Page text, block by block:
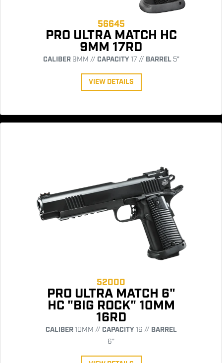
56645
PRO ULTRA MATCH HC
9MM 17RD
CALIBER9MM // CAPACITY17 // BARREL5"
VIEW DETAILS
52000
PRO ULTRA MATCH 6"
HC "BIG ROCK" 10MM
16RD
CALIBER10MM // CAPACITY16 // BARREL
6"